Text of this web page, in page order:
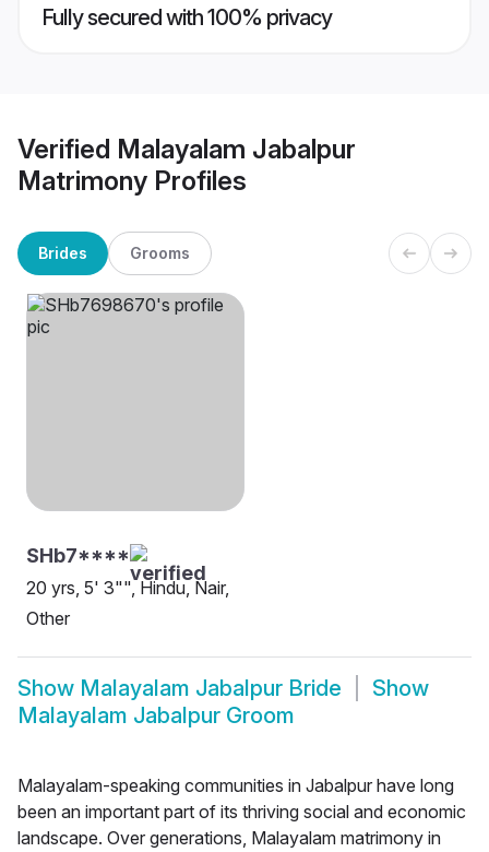
Fully secured with 100% privacy
Verified Malayalam Jabalpur
Matrimony Profiles
Brides Grooms
SHb7****
20 yrs, 5' 3"", Hindu, Nair,
Other
Show Malayalam Jabalpur Bride
Show
Malayalam Jabalpur Groom
Malayalam-speaking communities in Jabalpur have long
been an important part of its thriving social and economic
landscape. Over generations, Malayalam matrimony in